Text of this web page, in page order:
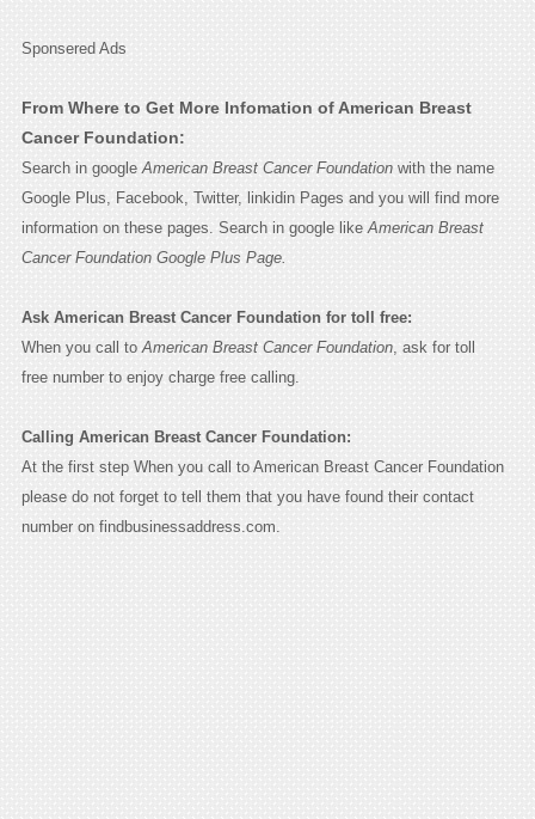
Sponsered Ads
From Where to Get More Infomation of American Breast
Cancer Foundation:
Search in google American Breast Cancer Foundationwith the name
Google Plus, Facebook, Twitter, linkidin Pages and you will find more
information on these pages. Search in google like American Breast
Cancer Foundation Google Plus Page.
Ask American Breast Cancer Foundation for toll free:
When you call to American Breast Cancer Foundation, ask for toll
free number to enjoy charge free calling.
Calling American Breast Cancer Foundation:
At the first step When you call to American Breast Cancer Foundation
please do not forget to tell them that you have found their contact
number on findbusinessaddress.com.